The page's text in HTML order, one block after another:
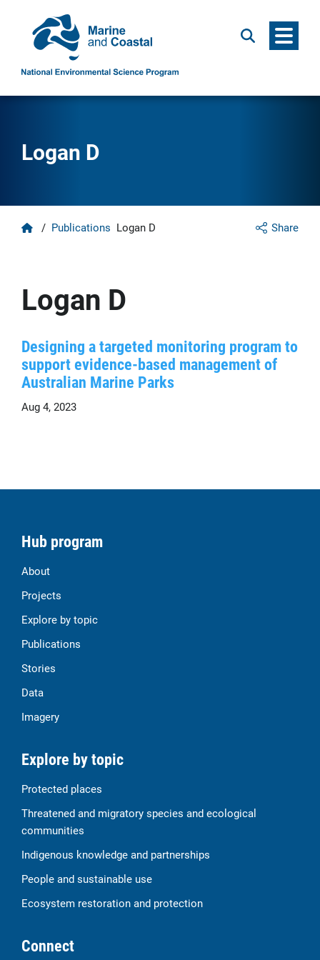
Search Menu
Logan D
Share
Home
/ Publications Logan D
Logan D
Designing a targeted monitoring program to
support evidence-based management of
Australian Marine Parks
Aug 4, 2023
Hub program
About
Projects
Explore by topic
Publications
Stories
Data
Imagery
Explore by topic
Protected places
Threatened and migratory species and ecological
communities
Indigenous knowledge and partnerships
People and sustainable use
Ecosystem restoration and protection
Connect